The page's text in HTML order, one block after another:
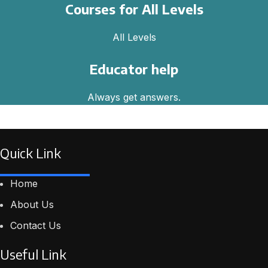
Courses for All Levels
All Levels
Educator help
Always get answers.
Quick Link
Home
About Us
Contact Us
Useful Link